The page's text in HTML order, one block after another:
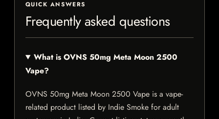
QUICK ANSWERS
Frequently asked questions
What is OVNS 50mg Meta Moon 2500
Vape?
OVNS 50mg Meta Moon 2500 Vape is a vape-
related product listed by Indie Smoke for adult